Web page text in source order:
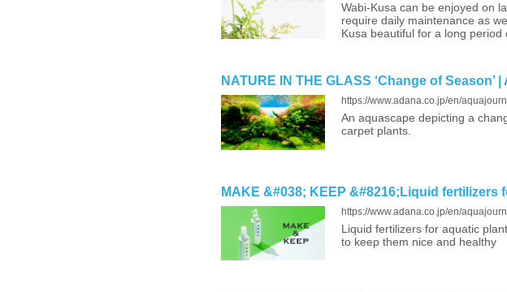
Wabi-Kusa can be enjoyed on
require daily maintenance as
Kusa beautiful for a long period
NATURE IN THE GLASS ‘Change of Season’ |
https://www.adana.co.jp/en/
An aquascape depicting a
carpet plants.
MAKE &#038; KEEP &#8216;Liquid fertilizers
https://www.adana.co.jp/en/
Liquid fertilizers for aquatic
to keep them nice and healthy